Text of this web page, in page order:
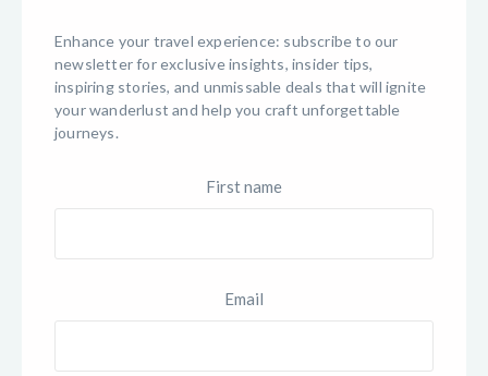
Enhance your travel experience: subscribe to our
newsletter for exclusive insights, insider tips,
inspiring stories, and unmissable deals that will ignite
your wanderlust and help you craft unforgettable
journeys.
First name
Email